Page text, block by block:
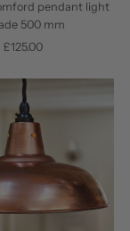
pendant light
500 mm
Regular
£125.00